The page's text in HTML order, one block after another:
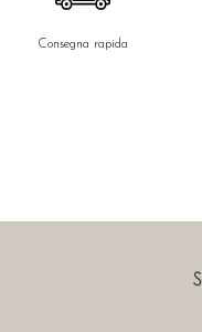
Consegna rapida